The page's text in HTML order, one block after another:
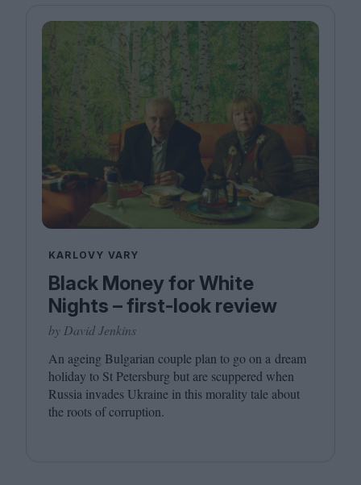
KARLOVY VARY
Black Money for White
Nights – first-look review
by David Jenkins
An ageing Bulgarian couple plan to go on a dream
holiday to St Petersburg but are scuppered when
Russia invades Ukraine in this morality tale about
the roots of corruption.